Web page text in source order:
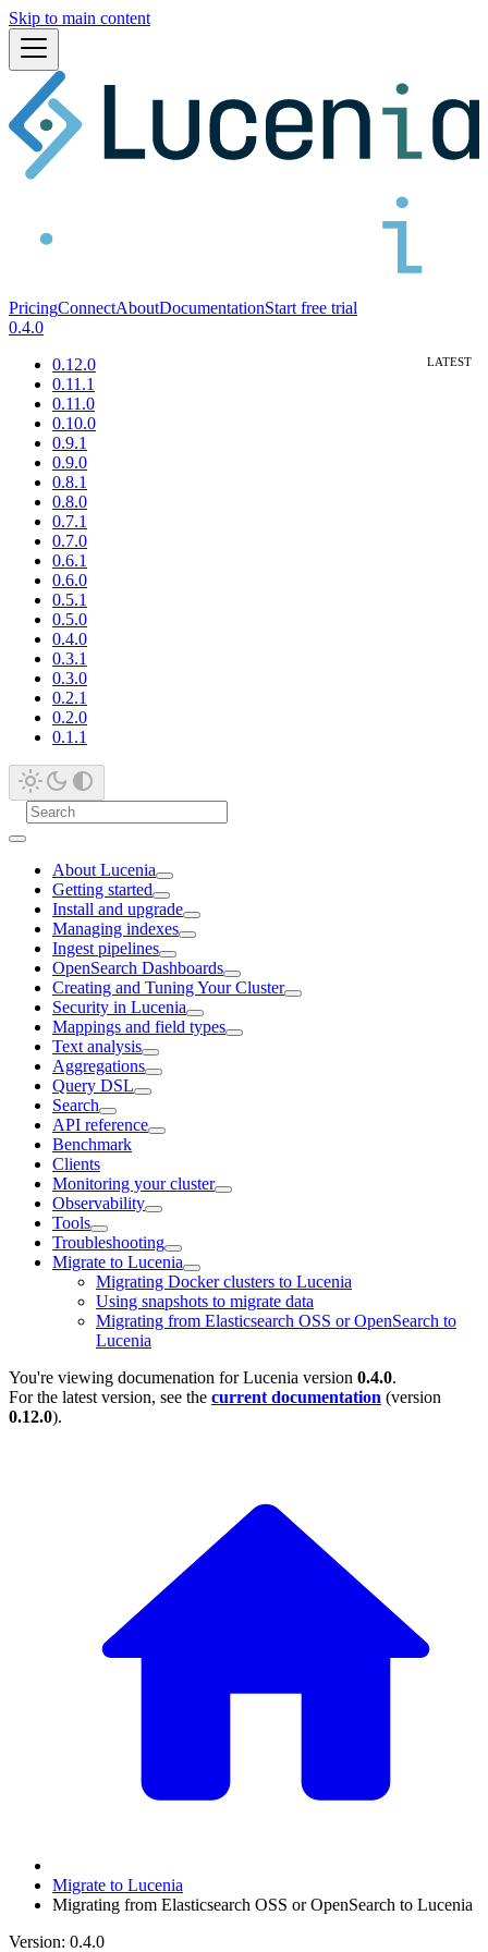
Skip to main content
PricingConnectAboutDocumentationStart free trial
0.4.0
0.12.0
0.11.1
0.11.0
0.10.0
0.9.1
0.9.0
0.8.1
0.8.0
0.7.1
0.7.0
0.6.1
0.6.0
0.5.1
0.5.0
0.4.0
0.3.1
0.3.0
0.2.1
0.2.0
0.1.1
About Lucenia
Getting started
Install and upgrade
Managing indexes
Ingest pipelines
OpenSearch Dashboards
Creating and Tuning Your Cluster
Security in Lucenia
Mappings and field types
Text analysis
Aggregations
Query DSL
Search
API reference
Benchmark
Clients
Monitoring your cluster
Observability
Tools
Troubleshooting
Migrate to Lucenia
Migrating Docker clusters to Lucenia
Using snapshots to migrate data
Migrating from Elasticsearch OSS or OpenSearch to
Lucenia
You're viewing documenation for Lucenia version 0.4.0.
For the latest version, see the current documentation (version
0.12.0).
Migrate to Lucenia
Migrating from Elasticsearch OSS or OpenSearch to Lucenia
Version: 0.4.0